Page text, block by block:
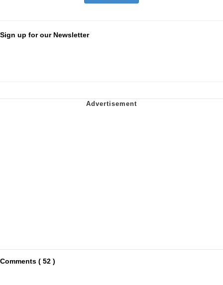
Sign up for our Newsletter
Comments ( 52 )